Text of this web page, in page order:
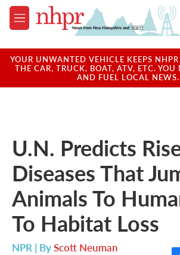
Skip to main content
M
e
u
YOUR UNWANTED VEHICLE KEEPS
THE CAR, TRUCK, BOAT, ATV, ETC. YOU
AND FUEL LOCAL
U.N. Predicts
Diseases That
Animals To
To Habitat Loss
NPR | ByScott Neuman